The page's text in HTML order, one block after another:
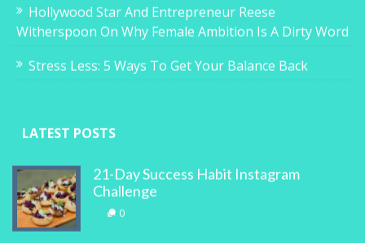
Hollywood Star And Entrepreneur Reese
Witherspoon On Why Female Ambition Is A Dirty Word
Stress Less: 5 Ways To Get Your Balance Back
LATEST POSTS
21-Day Success Habit Instagram
Challenge
0